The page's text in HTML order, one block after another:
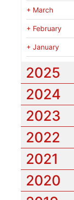
+ March
+ February
+ January
2025
2024
2023
2022
2021
2020